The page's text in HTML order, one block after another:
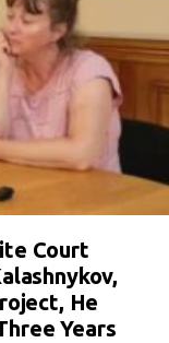
Court
He
Years